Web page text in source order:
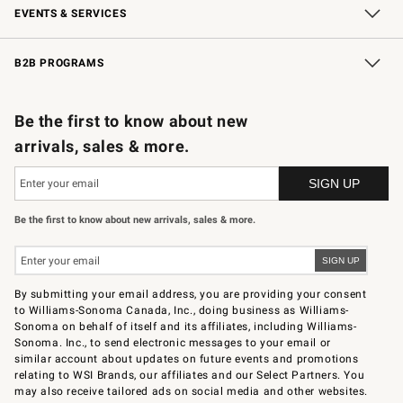
EVENTS & SERVICES
Wedding & Gift Registry Free Design Services
In-Store Events Knife Sharpening
Gift Cards
B2B PROGRAMS
Be the first to know about new
arrivals, sales & more.
Be the first to know about new arrivals, sales & more.
By submitting your email address, you are providing your consent
to Williams-Sonoma Canada, Inc., doing business as Williams-
Sonoma on behalf of itself and its affiliates, including Williams-
Sonoma. Inc., to send electronic messages to your email or
similar account about updates on future events and promotions
relating to WSI Brands, our affiliates and our Select Partners. You
may also receive tailored ads on social media and other websites.